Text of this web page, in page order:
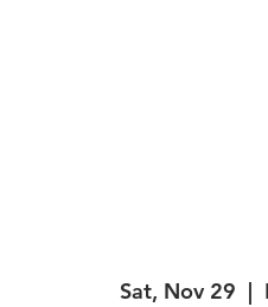
Sat, Nov 29
  |